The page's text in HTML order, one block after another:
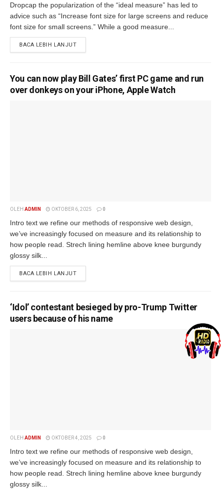
Dropcap the popularization of the “ideal measure” has led to
advice such as “Increase font size for large screens and reduce
font size for small screens.” While a good measure...
BACA LEBIH LANJUT
You can now play Bill Gates’ first PC game and run
over donkeys on your iPhone, Apple Watch
OLEH ADMIN OKTOBER 6, 2025 0
Intro text we refine our methods of responsive web design,
we’ve increasingly focused on measure and its relationship to
how people read. Strech lining hemline above knee burgundy
glossy silk...
BACA LEBIH LANJUT
‘Idol’ contestant besieged by pro-Trump Twitter
users because of his name
OLEH ADMIN OKTOBER 4, 2025 0
Intro text we refine our methods of responsive web design,
we’ve increasingly focused on measure and its relationship to
how people read. Strech lining hemline above knee burgundy
glossy silk...